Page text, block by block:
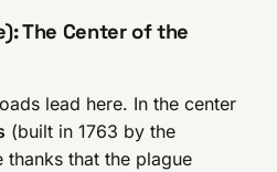
The Center of the
lead here. In the center
(built in 1763 by the
thanks that the plague